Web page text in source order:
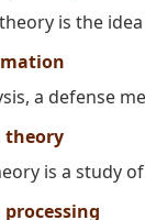
is the
a defense
is a study